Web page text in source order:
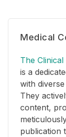
Medical
The
is a
with
They
content,
publication